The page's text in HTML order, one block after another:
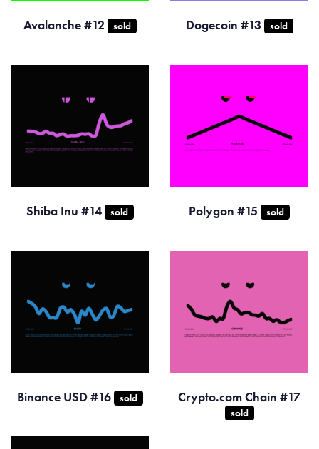
Avalanche #12 sold Dogecoin #13 sold
Shiba Inu #14 sold Polygon #15 sold
Binance USD #16 sold Crypto.com Chain #17
sold